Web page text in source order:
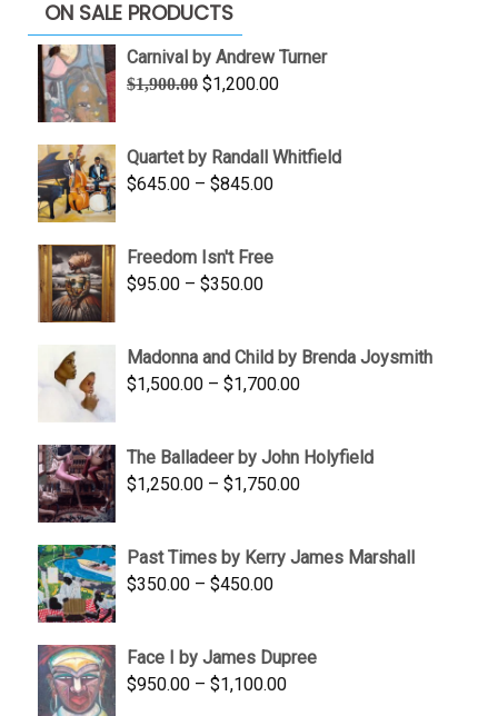
ON SALE PRODUCTS
Carnival by Andrew Turner
$1,900.00 Original
$1,900.00.
$1,200.00Current
$1,200.00.
Quartet by Randall Whitfield
$645.00 – $845.00Price
through
Freedom Isn't Free
$95.00 – $350.00Price
through
$350.00
Madonna and Child by Brenda Joysmith
$1,500.00 – $1,700.00Price
through
$1,700.00
The Balladeer by John Holyfield
$1,250.00 – $1,750.00Price
through
Past Times by Kerry James Marshall
$350.00 – $450.00Price
through
$450.00
Face I by James Dupree
$950.00 – $1,100.00Price